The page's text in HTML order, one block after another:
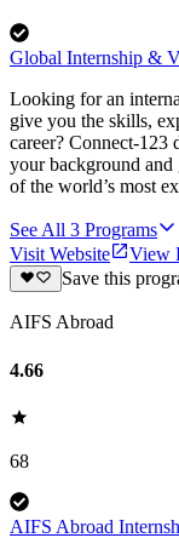
Global Internship &
Looking for an
give you the skills,
career? Connect-123
your background and
of the world’s most
See All 3 Programs
Visit Website
View
Save this
AIFS Abroad
4.66
68
AIFS Abroad